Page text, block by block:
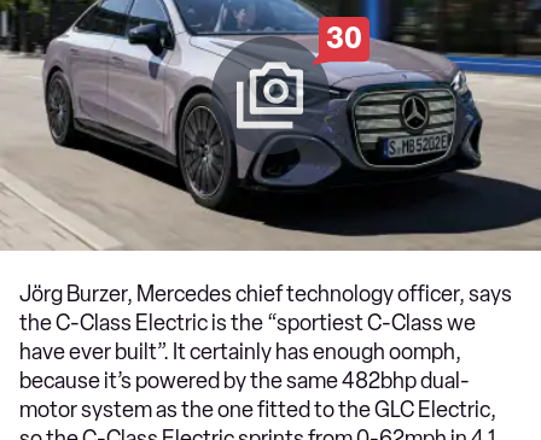
30
Jörg Burzer, Mercedes chief technology officer, says
the C-Class Electric is the “sportiest C-Class we
have ever built”. It certainly has enough oomph,
because it’s powered by the same 482bhp dual-
motor system as the one fitted to the GLC Electric,